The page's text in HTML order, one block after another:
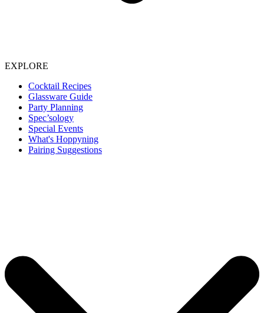
EXPLORE
Cocktail Recipes
Glassware Guide
Party Planning
Spec’sology
Special Events
What's Hoppyning
Pairing Suggestions